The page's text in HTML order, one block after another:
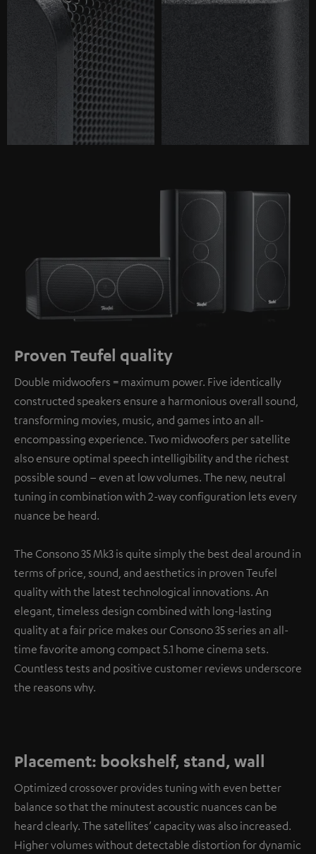
Proven Teufel quality
Double midwoofers = maximum power. Five identically
constructed speakers ensure a harmonious overall sound,
transforming movies, music, and games into an all-
encompassing experience. Two midwoofers per satellite
also ensure optimal speech intelligibility and the richest
possible sound – even at low volumes. The new, neutral
tuning in combination with 2-way configuration lets every
nuance be heard.
The Consono 35 Mk3 is quite simply the best deal around in
terms of price, sound, and aesthetics in proven Teufel
quality with the latest technological innovations. An
elegant, timeless design combined with long-lasting
quality at a fair price makes our Consono 35 series an all-
time favorite among compact 5.1 home cinema sets.
Countless tests and positive customer reviews underscore
the reasons why.
Placement: bookshelf, stand, wall
Optimized crossover provides tuning with even better
balance so that the minutest acoustic nuances can be
heard clearly. The satellites’ capacity was also increased.
Higher volumes without detectable distortion for dynamic